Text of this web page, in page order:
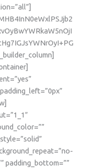
padding_bottom=””